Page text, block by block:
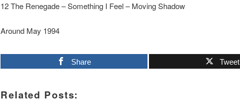
12 The Renegade – Something I Feel – Moving Shadow
Around May 1994
Share Tweet
Related Posts: